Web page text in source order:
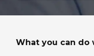
What you can do